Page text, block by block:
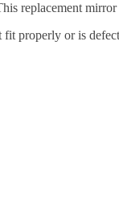
replacement
properly or is